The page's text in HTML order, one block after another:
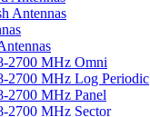
Antennas
2700 MHz Omni
2700 MHz Log Periodic
2700 MHz Panel
2700 MHz Sector